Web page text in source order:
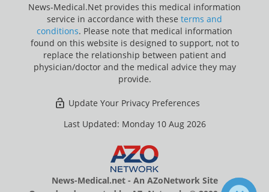
News-Medical.Net provides this medical information
service in accordance with these terms and
conditions. Please note that medical information
found on this website is designed to support, not to
replace the relationship between patient and
physician/doctor and the medical advice they may
provide.
Update Your Privacy Preferences
Last Updated: Monday 10 Aug 2026
News-Medical.net - An AZoNetwork Site